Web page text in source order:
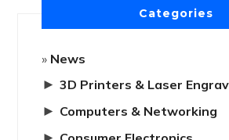
Categories
News
► 3D Printers & Laser
► Computers & Networking